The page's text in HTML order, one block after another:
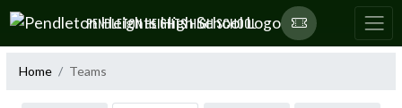
Skip Navigation Menu
PENDLETON HEIGHTS HIGH SCHOOL
Home Teams